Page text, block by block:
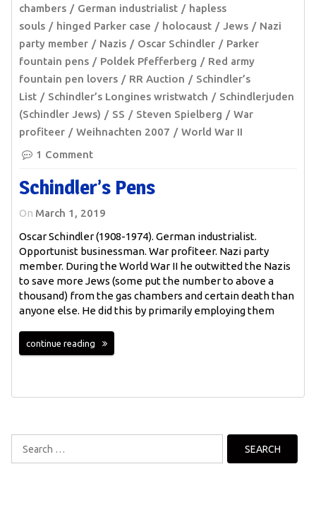
chambers
German industrialist
hapless
souls
hinged Parker case holocaust Jews
Nazi
party member
Nazis Oscar Schindler
Parker
fountain pens
Poldek Pfefferberg
Red army
fountain pen lovers
RR Auction
Schindler’s
List
Schindler’s Longines wristwatch
Schindlerjuden
(Schindler Jews)
SS Steven Spielberg
War
profiteer
Weihnachten 2007
World War II
1 Comment
Schindler’s Pens
On March 1, 2019
Oscar Schindler (1908-1974). German industrialist.
Opportunist businessman. War profiteer. Nazi party
member. During the World War II he outwitted the Nazis
to save more Jews (some put the number to above a
thousand) from the gas chambers and certain death than
anyone else. He did this by primarily employing them
continue reading
for: